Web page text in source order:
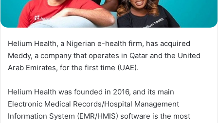
Helium Health, a Nigerian e-health firm, has acquired
Meddy, a company that operates in Qatar and the United
Arab Emirates, for the first time (UAE).
Helium Health was founded in 2016, and its main
Electronic Medical Records/Hospital Management
Information System (EMR/HMIS) software is the most